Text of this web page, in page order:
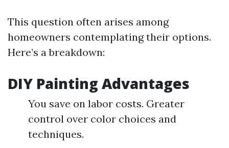
This question often arises among
homeowners contemplating their options.
Here’s a breakdown:
DIY Painting Advantages
You save on labor costs. Greater
control over color choices and
techniques.